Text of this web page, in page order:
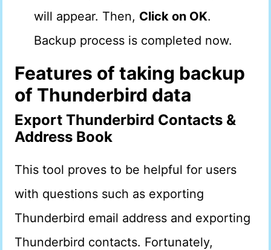
will appear. Then, Click on OK.
Backup process is completed now.
Features of taking backup
of Thunderbird data
Export Thunderbird Contacts &
Address Book
This tool proves to be helpful for users
with questions such as exporting
Thunderbird email address and exporting
Thunderbird contacts. Fortunately,